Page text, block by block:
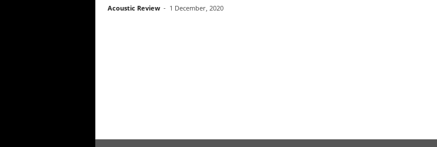
Acoustic Review - 1 December, 2020